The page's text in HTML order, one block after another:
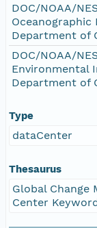
DOC/NOAA/
Oceanographic
Department of
DOC/NOAA/
Environmental
Department of
Type
dataCenter
Thesaurus
Global Change
Center